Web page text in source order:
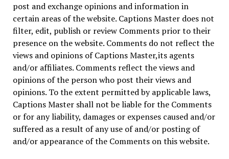
post and exchange opinions and information in
certain areas of the website. Captions Master does not
filter, edit, publish or review Comments prior to their
presence on the website. Comments do not reflect the
views and opinions of Captions Master,its agents
and/or affiliates. Comments reflect the views and
opinions of the person who post their views and
opinions. To the extent permitted by applicable laws,
Captions Master shall not be liable for the Comments
or for any liability, damages or expenses caused and/or
suffered as a result of any use of and/or posting of
and/or appearance of the Comments on this website.